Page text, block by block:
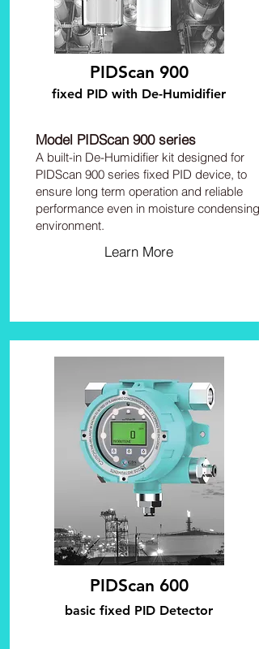
PIDScan 900
fixed PID with De-Humidifier
Model PIDScan 900 series
A built-in De-Humidifier kit designed for
PIDScan 900 series fixed PID device, to
ensure long term operation and reliable
performance even in moisture condensing
environment.
Learn More
PIDScan 600
basic fixed PID Detector